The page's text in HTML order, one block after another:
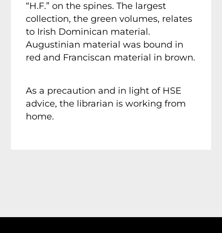
“H.F.” on the spines. The largest
collection, the green volumes, relates
to Irish Dominican material.
Augustinian material was bound in
red and Franciscan material in brown.
As a precaution and in light of HSE
advice, the librarian is working from
home.